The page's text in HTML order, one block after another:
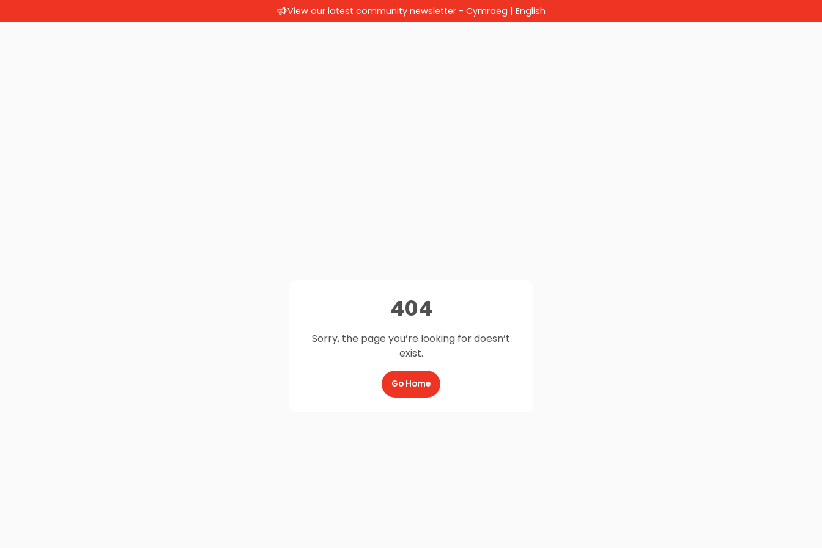
View our latest community newsletter - Cymraeg | English
404
Sorry, the page you’re looking for doesn’t
exist.
Go Home